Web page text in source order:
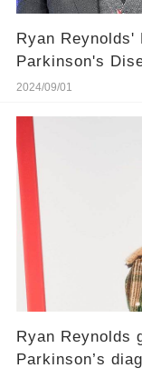
Ryan Reynolds'
Parkinson's
2024/09/01
Ryan Reynolds
Parkinson’s